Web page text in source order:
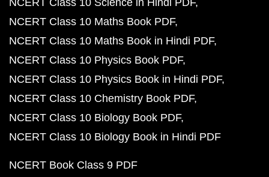
NCERT Class 10 Science in Hindi PDF
NCERT Class 10 Maths Book PDF
NCERT Class 10 Maths Book in Hindi PDF
NCERT Class 10 Physics Book PDF
NCERT Class 10 Physics Book in Hindi PDF
NCERT Class 10 Chemistry Book PDF
NCERT Class 10 Biology Book PDF
NCERT Class 10 Biology Book in Hindi PDF
NCERT Book Class 9 PDF